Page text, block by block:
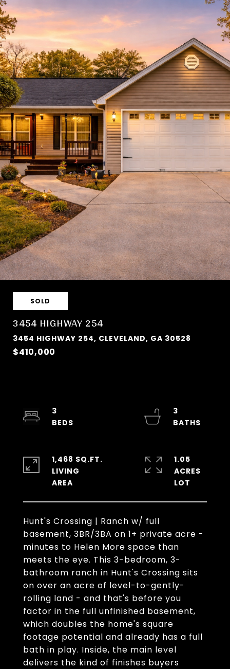
SOLD
3454 HIGHWAY 254
3454 HIGHWAY 254, CLEVELAND, GA 30528
$410,000
Hunt's Crossing | Ranch w/ full
basement, 3BR/3BA on 1+ private acre -
minutes to Helen More space than
meets the eye. This 3-bedroom, 3-
bathroom ranch in Hunt's Crossing sits
on over an acre of level-to-gently-
rolling land - and that's before you
factor in the full unfinished basement,
which doubles the home's square
footage potential and already has a full
bath in play. Inside, the main level
delivers the kind of finishes buyers
3
3
1,468 SQ.FT.
LIVING
1.05
ACRES